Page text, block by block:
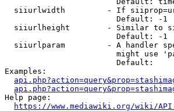
siiurlwidth         - If
                        Default: -1
siiurlheight        - Similar to
                        Default: -1
siiurlparam         - A handler
might use
                        Default:
Examples:
Help page:
https://www.mediawiki.org/wiki/